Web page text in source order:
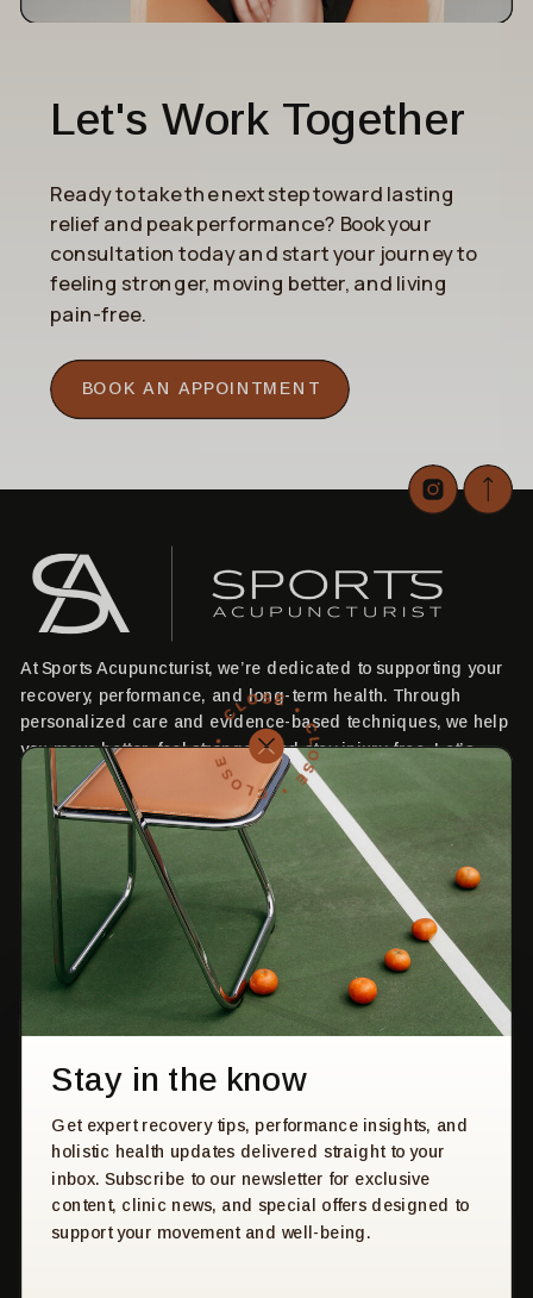
BOOK AN APPOINTMENT
Ready to take the next step toward lasting
relief and peak performance? Book your
consultation today and start your journey to
feeling stronger, moving better, and living
pain-free.
Let's Work Together
BOOK
PRIVACY POLICY
CONTACT US
PRESS & MEDIA
FAQS
ABOUT US
HOME
Get expert tips, recovery insights, and holistic health
updates - straight to your inbox. Subscribe to our newsletter
for practical advice, clinic news, and exclusive offers
designed to support your movement and well-being.
STAY UP TO DATE
At Sports Acupuncturist, we’re dedicated to supporting your
recovery, performance, and long-term health. Through
personalized care and evidence-based techniques, we help
you move better, feel stronger, and stay injury-free. Let’s
move forward - together.
Get expert recovery tips, performance insights, and
holistic health updates delivered straight to your
inbox. Subscribe to our newsletter for exclusive
content, clinic news, and special offers designed to
support your movement and well-being.
Stay in the know
CLOSE • CLOSE • CLOSE •